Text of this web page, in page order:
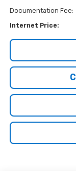
Documentation Fee:
Internet Price: